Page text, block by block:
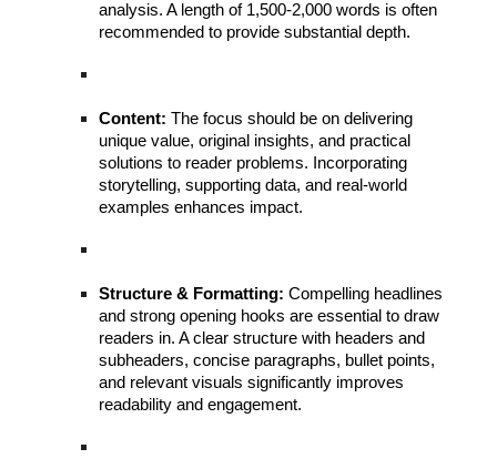
analysis. A length of 1,500-2,000 words is often
recommended to provide substantial depth.
Content: The focus should be on delivering
unique value, original insights, and practical
solutions to reader problems. Incorporating
storytelling, supporting data, and real-world
examples enhances impact.
Structure & Formatting: Compelling headlines
and strong opening hooks are essential to draw
readers in. A clear structure with headers and
subheaders, concise paragraphs, bullet points,
and relevant visuals significantly improves
readability and engagement.